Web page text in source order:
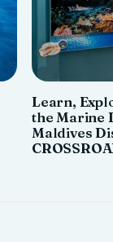
Learn,
the Marine
Maldives